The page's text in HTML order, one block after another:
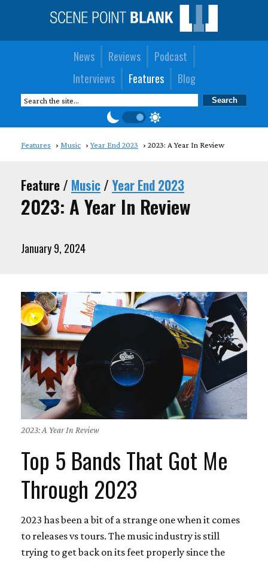
News Reviews
Podcast
Interviews
Features Blog
Features Music Year End 2023 2023: A Year In Review
Feature / Music/Year End 2023
2023: A Year In Review
January 9, 2024
2023: A Year In Review
Top 5 Bands That Got Me
Through 2023
2023 has been a bit of a strange one when it comes
to releases vs tours. The music industry is still
trying to get back on its feet properly since the